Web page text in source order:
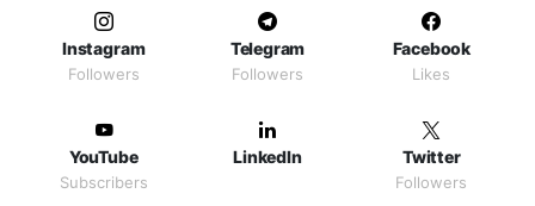
Instagram
Followers
Telegram
Followers
Facebook
Likes
YouTube
Subscribers
LinkedIn Twitter
Followers